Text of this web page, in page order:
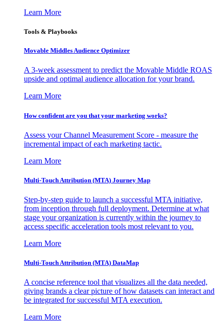
Learn More
Tools & Playbooks
Movable Middles Audience Optimizer
A 3-week assessment to predict the Movable Middle ROAS
upside and optimal audience allocation for your brand.
Learn More
How confident are you that your marketing works?
Assess your Channel Measurement Score - measure the
incremental impact of each marketing tactic.
Learn More
Multi-Touch Attribution (MTA) Journey Map
Step-by-step guide to launch a successful MTA initiative,
from inception through full deployment. Determine at what
stage your organization is currently within the journey to
access specific acceleration tools most relevant to you.
Learn More
Multi-Touch Attribution (MTA) DataMap
A concise reference tool that visualizes all the data needed,
giving brands a clear picture of how datasets can interact and
be integrated for successful MTA execution.
Learn More